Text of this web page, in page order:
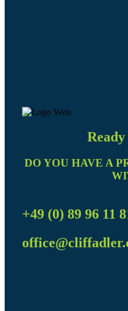
DO YOU HAVE A
+49 (0) 89 96 11